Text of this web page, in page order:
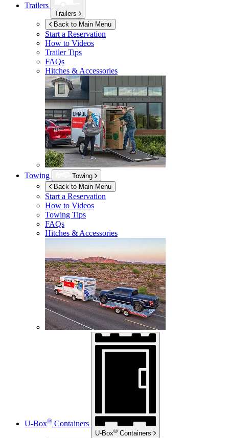
Trailers
Trailers
Back to Main Menu
Start a Reservation
How to Videos
Trailer Tips
FAQs
Hitches & Accessories
Towing
Towing
Back to Main Menu
Start a Reservation
How to Videos
Towing Tips
FAQs
Hitches & Accessories
U-Box® Containers
U-Box® Containers